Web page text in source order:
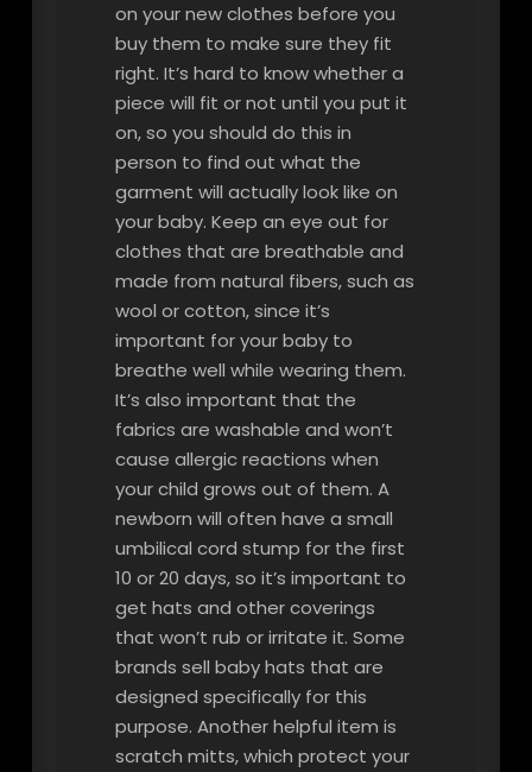
on your new clothes before you
buy them to make sure they fit
right. It’s hard to know whether a
piece will fit or not until you put it
on, so you should do this in
person to find out what the
garment will actually look like on
your baby. Keep an eye out for
clothes that are breathable and
made from natural fibers, such as
wool or cotton, since it’s
important for your baby to
breathe well while wearing them.
It’s also important that the
fabrics are washable and won’t
cause allergic reactions when
your child grows out of them. A
newborn will often have a small
umbilical cord stump for the first
10 or 20 days, so it’s important to
get hats and other coverings
that won’t rub or irritate it. Some
brands sell baby hats that are
designed specifically for this
purpose. Another helpful item is
scratch mitts, which protect your